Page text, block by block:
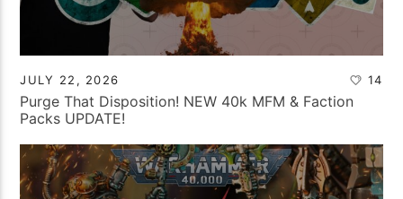
JULY 22, 2026 14
Purge That Disposition! NEW 40k MFM & Faction
Packs UPDATE!